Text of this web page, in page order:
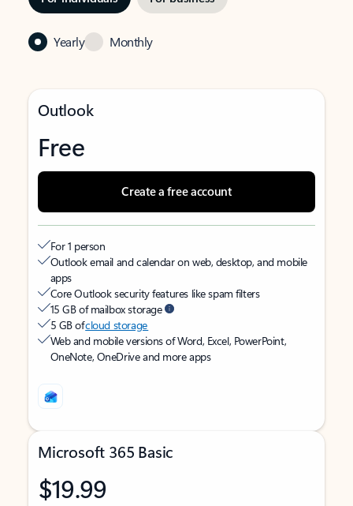
Yearly Monthly
Outlook
Free
Create a free account
For 1 person
Outlook email and calendar on web, desktop, and mobile
apps
Core Outlook security features like spam filters
15 GB of mailbox storage
5 GB ofcloud storage
Web and mobile versions of Word, Excel, PowerPoint,
OneNote, OneDrive and more apps
Microsoft 365 Basic
$19.99